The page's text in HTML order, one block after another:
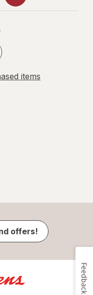
items
offers!
Feedback